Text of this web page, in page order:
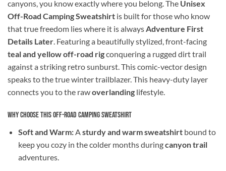
canyons, you know exactly where you belong. The Unisex
Off-Road Camping Sweatshirt is built for those who know
that true freedom lies where it is alwaysAdventure First
Details Later. Featuring a beautifully stylized, front-facing
teal and yellow off-road rigconquering a rugged dirt trail
against a striking retro sunburst. This comic-vector design
speaks to the true winter trailblazer. This heavy-duty layer
connects you to the rawoverlanding lifestyle.
Why Choose This Off-Road Camping Sweatshirt
Soft and Warm:Asturdy and warm sweatshirtbound to
keep you cozy in the colder months duringcanyon trail
adventures.